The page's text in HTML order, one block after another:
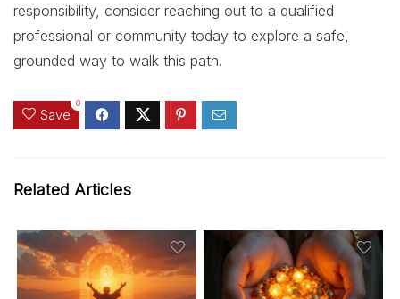
responsibility, consider reaching out to a qualified
professional or community today to explore a safe,
grounded way to walk this path.
Save
0
Related Articles